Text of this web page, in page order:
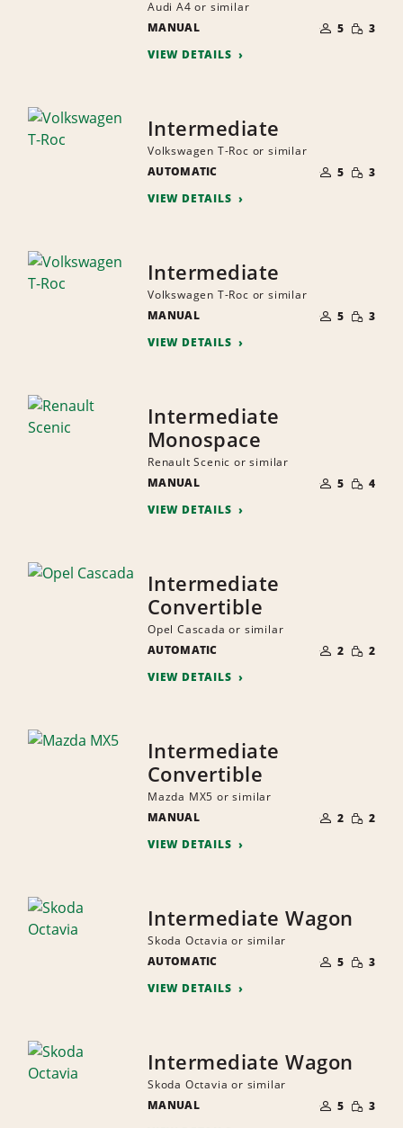
Audi A4 or similar
MANUAL
OF
PEOPLE
5 SMALL
3
VIEW DETAILS
Intermediate
Volkswagen T-Roc or similar
AUTOMATIC
OF
PEOPLE
5 SMALL
3
VIEW DETAILS
Intermediate
Volkswagen T-Roc or similar
MANUAL
OF
PEOPLE
5 SMALL
3
VIEW DETAILS
Intermediate
Monospace
Renault Scenic or similar
MANUAL
OF
PEOPLE
5 SMALL
4
VIEW DETAILS
Intermediate
Convertible
Opel Cascada or similar
AUTOMATIC
OF
PEOPLE
2 SMALL
2
VIEW DETAILS
Intermediate
Convertible
Mazda MX5 or similar
MANUAL
OF
PEOPLE
2 SMALL
2
VIEW DETAILS
Intermediate Wagon
Skoda Octavia or similar
AUTOMATIC
OF
PEOPLE
5 SMALL
3
VIEW DETAILS
Intermediate Wagon
Skoda Octavia or similar
MANUAL
OF
PEOPLE
5 SMALL
3